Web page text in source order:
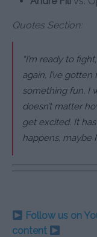
Quotes Section:
“I’m ready to
again, I’ve
something fun, I
doesn’t matter
get excited. It
happens, maybe
Follow us on
content